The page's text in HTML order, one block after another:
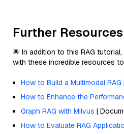
Further Resources
🌟 In addition to this RAG
with these incredible resources
How to Build a Multimodal RAG
How to Enhance the
Graph RAG with Milvus |
How to Evaluate RAG